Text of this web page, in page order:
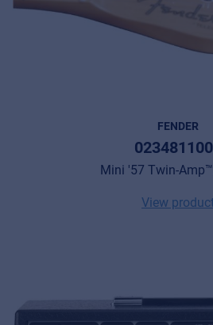
FENDER
Mini '57 Twin-
View